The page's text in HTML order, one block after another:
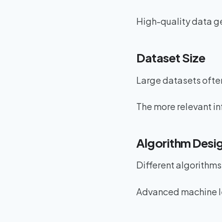
High-quality data
Dataset Size
Large datasets
The more relevant
Algorithm
Different
Advanced machine